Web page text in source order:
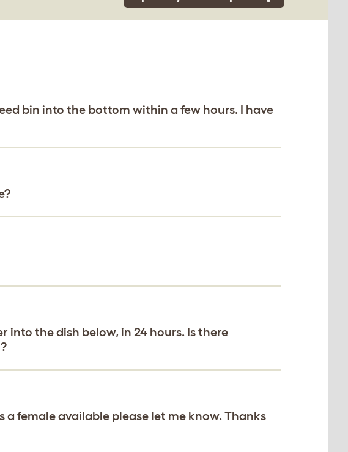
bin into the bottom within a few hours. I have
into the dish below, in 24 hours. Is there
female available please let me know. Thanks